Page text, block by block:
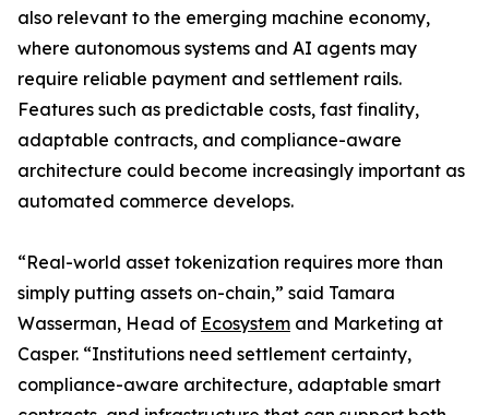
also relevant to the emerging machine economy,
where autonomous systems and AI agents may
require reliable payment and settlement rails.
Features such as predictable costs, fast finality,
adaptable contracts, and compliance-aware
architecture could become increasingly important as
automated commerce develops.
“Real-world asset tokenization requires more than
simply putting assets on-chain,” said Tamara
Wasserman, Head of Ecosystem and Marketing at
Casper. “Institutions need settlement certainty,
compliance-aware architecture, adaptable smart